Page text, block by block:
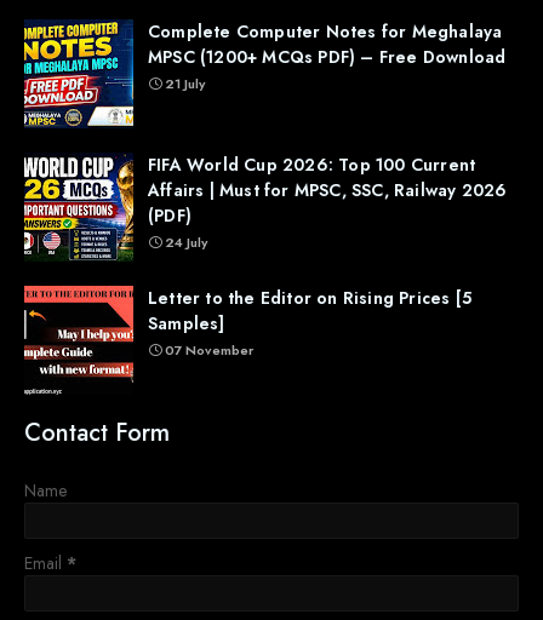
Complete Computer Notes for Meghalaya
MPSC (1200+ MCQs PDF) – Free Download
21 July
FIFA World Cup 2026: Top 100 Current
Affairs | Must for MPSC, SSC, Railway 2026
(PDF)
24 July
Letter to the Editor on Rising Prices [5
Samples]
07 November
Contact Form
Name
Email *